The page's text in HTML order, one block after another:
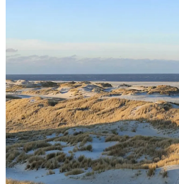
The Temple of the
Gathering by the